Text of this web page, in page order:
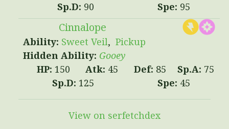
90
95
Cinnalope
Sweet Veil
Pickup
Gooey
150
45 85
75
125
45
View on serfetchdex